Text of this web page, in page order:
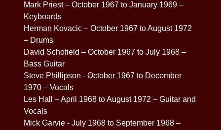
Mark Priest – October 1967 to January 1969 –
Keyboards
Herman Kovacic – October 1967 to August 1972
– Drums
David Schofield – October 1967 to July 1968 –
Bass Guitar
Steve Phillipson - October 1967 to December
1970 – Vocals
Les Hall – April 1968 to August 1972 – Guitar and
Vocals
Mick Garvie - July 1968 to September 1968 –